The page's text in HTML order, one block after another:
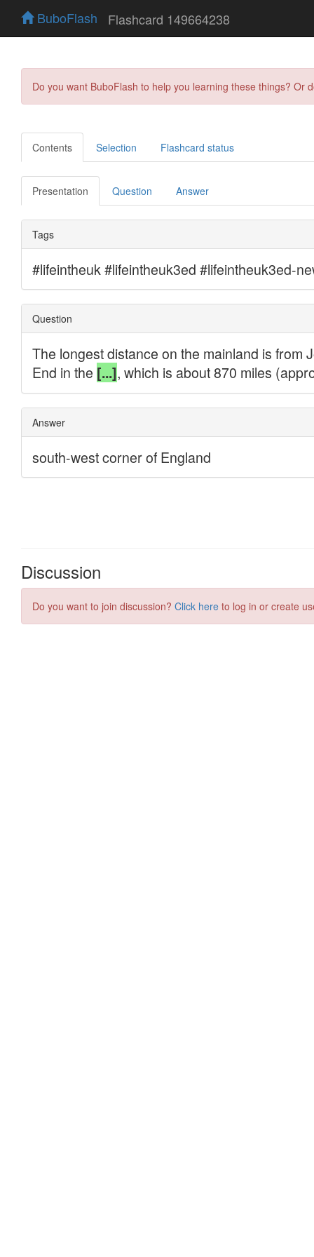
BuboFlash Flashcard 149664238
Do you want BuboFlash to help you learning these things?
Contents Selection Flashcard status
Presentation Question Answer
Discussion
Do you want to join discussion? Click here to log in or create